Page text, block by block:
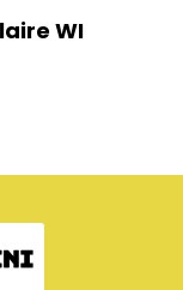
WI